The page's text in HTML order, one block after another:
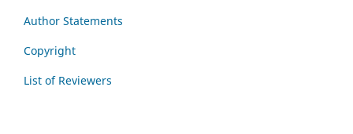
Author Statements
Copyright
List of Reviewers